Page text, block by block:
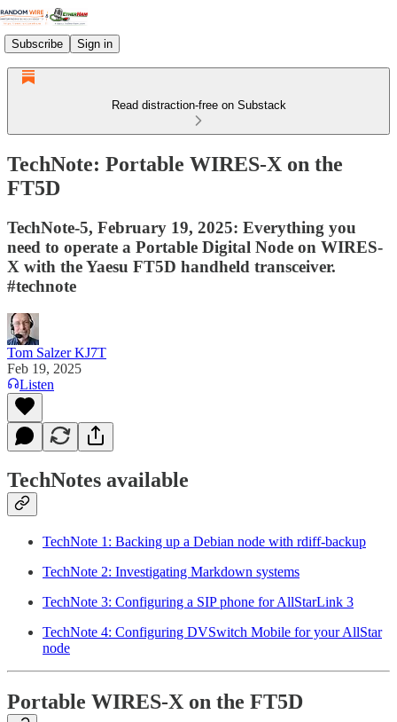
Subscribe Sign in
Read distraction-free on Substack
TechNote: Portable WIRES-X on the
FT5D
TechNote-5, February 19, 2025: Everything you
need to operate a Portable Digital Node on WIRES-
X with the Yaesu FT5D handheld transceiver.
#technote
Tom Salzer KJ7T
Feb 19, 2025
Listen
TechNotes available
TechNote 1: Backing up a Debian node with rdiff-backup
TechNote 2: Investigating Markdown systems
TechNote 3: Configuring a SIP phone for AllStarLink 3
TechNote 4: Configuring DVSwitch Mobile for your AllStar
node
Portable WIRES-X on the FT5D